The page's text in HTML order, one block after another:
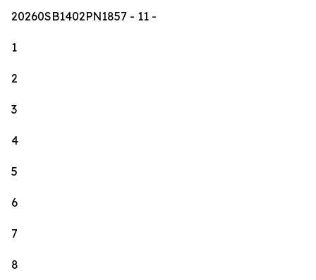
20260SB1402PN1857 - 11 -
1
2
3
4
5
6
7
8